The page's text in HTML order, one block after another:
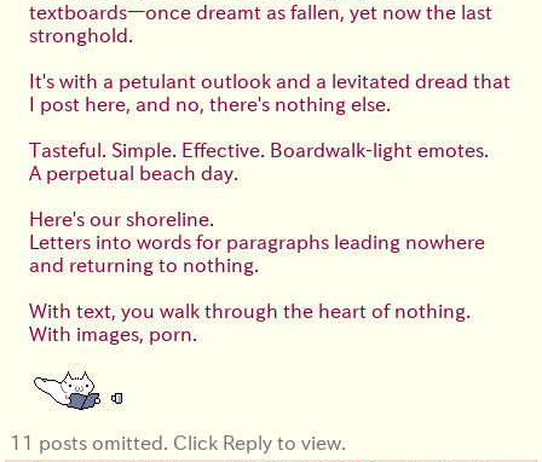
textboards—once dreamt as fallen, yet now the last
stronghold.
It's with a petulant outlook and a levitated dread that
I post here, and no, there's nothing else.
Tasteful. Simple. Effective. Boardwalk-light emotes.
A perpetual beach day.
Here's our shoreline.
Letters into words for paragraphs leading nowhere
and returning to nothing.
With text, you walk through the heart of nothing.
With images, porn.
11 posts omitted. Click Reply to view.